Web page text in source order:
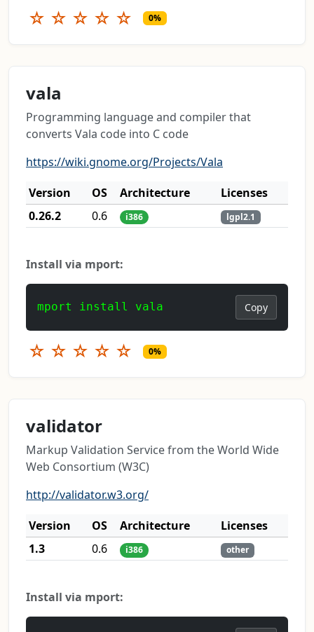
☆ ☆ ☆ ☆ ☆ 0%
vala
Programming language and compiler that
converts Vala code into C code
https://wiki.gnome.org/Projects/Vala
Version
OS Architecture
Licenses
0.26.2
0.6 i386 lgpl2.1
Install via mport:
mport install vala Copy
☆ ☆ ☆ ☆ ☆ 0%
validator
Markup Validation Service from the World Wide
Web Consortium (W3C)
http://validator.w3.org/
Version
OS Architecture
Licenses
1.3
0.6 i386 other
Install via mport: